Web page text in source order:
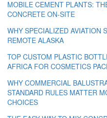
MOBILE CEMENT PLANTS:
CONCRETE ON-SITE
WHY SPECIALIZED AVIATION
REMOTE ALASKA
TOP CUSTOM PLASTIC
AFRICA FOR COSMETICS
WHY COMMERCIAL
STANDARD RULES MATTER
CHOICES